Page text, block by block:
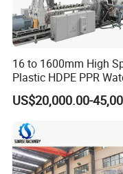
16 to 1600mm High
Plastic HDPE PPR
Supply Drainage
Pipe Gas Hose
Making Machine
US$20,000.00-